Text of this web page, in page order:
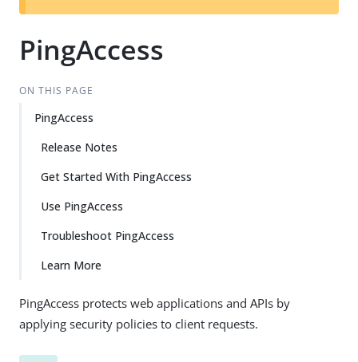
t
PingAccess
ON THIS PAGE
PingAccess
Release Notes
Get Started With PingAccess
Use PingAccess
Troubleshoot PingAccess
Learn More
PingAccess protects web applications and APIs by
applying security policies to client requests.